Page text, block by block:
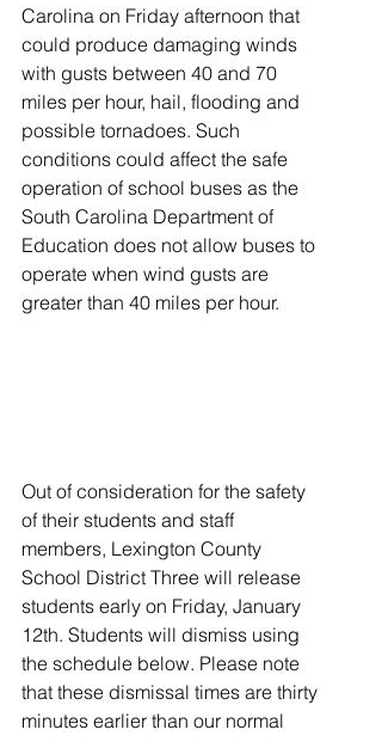
Carolina on Friday afternoon that
could produce damaging winds
with gusts between 40 and 70
miles per hour, hail, flooding and
possible tornadoes. Such
conditions could affect the safe
operation of school buses as the
South Carolina Department of
Education does not allow buses to
operate when wind gusts are
greater than 40 miles per hour.
Out of consideration for the safety
of their students and staff
members, Lexington County
School District Three will release
students early on Friday, January
12th. Students will dismiss using
the schedule below. Please note
that these dismissal times are thirty
minutes earlier than our normal